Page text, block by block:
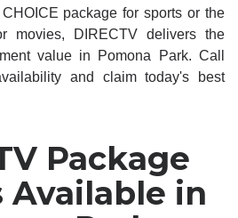
package for sports or the
movies, DIRECTV delivers the
value in Pomona Park. Call
and claim today's best
Package
Available in